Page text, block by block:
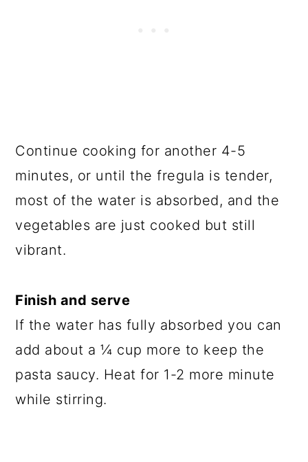
Continue cooking for another 4-5
minutes, or until the fregula is tender,
most of the water is absorbed, and the
vegetables are just cooked but still
vibrant.
Finish and serve
If the water has fully absorbed you can
add about a ¼ cup more to keep the
pasta saucy. Heat for 1-2 more minute
while stirring.